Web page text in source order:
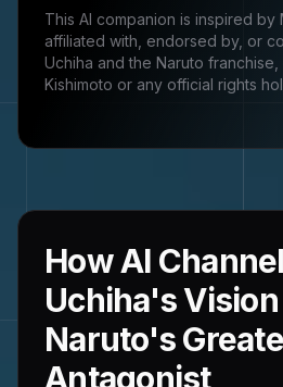
This AI companion is inspired by
affiliated with, endorsed by, or
Uchiha and the Naruto
Kishimoto or any official rights
How AI
Uchiha's
Naruto's
Antagonist